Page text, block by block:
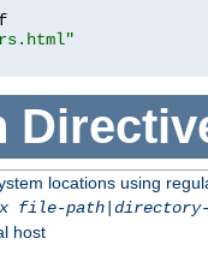
locations using
file-path|
host